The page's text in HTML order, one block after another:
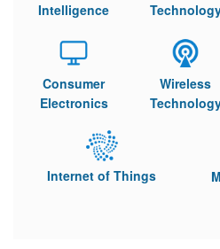
Intelligence
Consumer
Electronics
Wireless
Internet of Things